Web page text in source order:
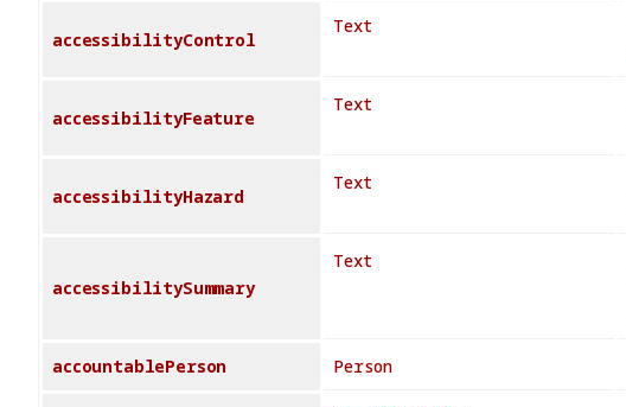
accessibilityControl
Text
accessibilityFeature
Text
accessibilityHazard
Text
accessibilitySummary
Text
accountablePerson Person